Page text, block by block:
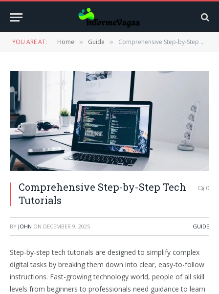
YOU ARE AT: Home » Guide » Comprehensive Step-by-Step Tech Tutorials
Comprehensive Step-by-Step Tech
Tutorials
0
BY JOHN ON DECEMBER 9, 2025 GUIDE
Step-by-step tech tutorials are designed to simplify complex
digital tasks by breaking them down into clear, easy-to-follow
instructions. Fast-growing technology world, people of all skill
levels from beginners to professionals need guidance to learn